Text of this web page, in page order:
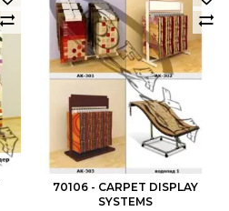
70106 - CARPET DISPLAY
SYSTEMS